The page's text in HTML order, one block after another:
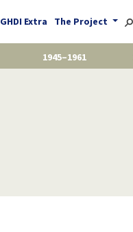
GHDI Extra The Project
1945–1961